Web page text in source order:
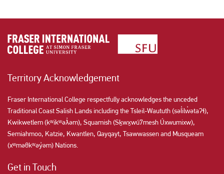
Territory Acknowledgement
Fraser International College respectfully acknowledges the unceded
Traditional Coast Salish Lands including the Tsleil-Waututh (səl̓ilw̓ətaʔɬ),
Kwikwetlem (kʷikʷəƛ̓əm), Squamish (Sḵwx̱wú7mesh Úxwumixw),
Semiahmoo, Katzie, Kwantlen, Qayqayt, Tsawwassen and Musqueam
(xʷməθkʷəy̓əm) Nations.
Get in Touch